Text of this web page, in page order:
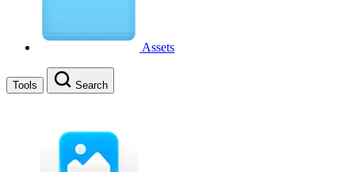
Assets
Tools Search